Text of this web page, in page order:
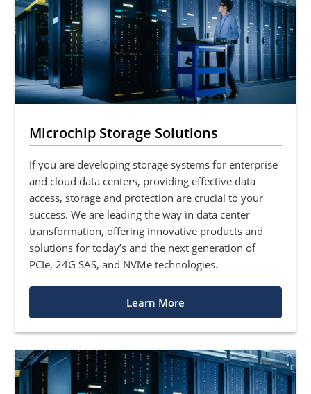
Microchip Storage Solutions
If you are developing storage systems for enterprise
and cloud data centers, providing effective data
access, storage and protection are crucial to your
success. We are leading the way in data center
transformation, offering innovative products and
solutions for today’s and the next generation of
PCIe, 24G SAS, and NVMe technologies.
Learn More